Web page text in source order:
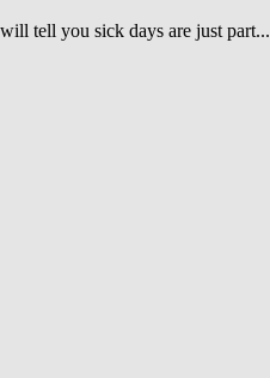
tell you sick days are just part...